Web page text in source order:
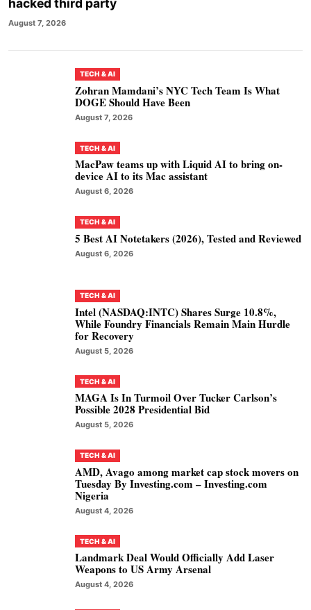
hacked third party
August 7, 2026
TECH & AI
Zohran Mamdani’s NYC Tech Team Is What
DOGE Should Have Been
August 7, 2026
TECH & AI
MacPaw teams up with Liquid AI to bring on-
device AI to its Mac assistant
August 6, 2026
TECH & AI
5 Best AI Notetakers (2026), Tested and Reviewed
August 6, 2026
TECH & AI
Intel (NASDAQ:INTC) Shares Surge 10.8%,
While Foundry Financials Remain Main Hurdle
for Recovery
August 5, 2026
TECH & AI
MAGA Is In Turmoil Over Tucker Carlson’s
Possible 2028 Presidential Bid
August 5, 2026
TECH & AI
AMD, Avago among market cap stock movers on
Tuesday By Investing.com – Investing.com
Nigeria
August 4, 2026
TECH & AI
Landmark Deal Would Officially Add Laser
Weapons to US Army Arsenal
August 4, 2026